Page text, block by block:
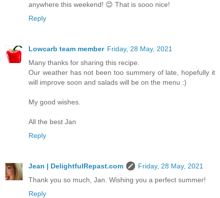
anywhere this weekend! 😊 That is sooo nice!
Reply
Lowcarb team member Friday, 28 May, 2021
Many thanks for sharing this recipe.
Our weather has not been too summery of late, hopefully it
will improve soon and salads will be on the menu :)
My good wishes.
All the best Jan
Reply
Jean | DelightfulRepast.com
Friday, 28 May, 2021
Thank you so much, Jan. Wishing you a perfect summer!
Reply